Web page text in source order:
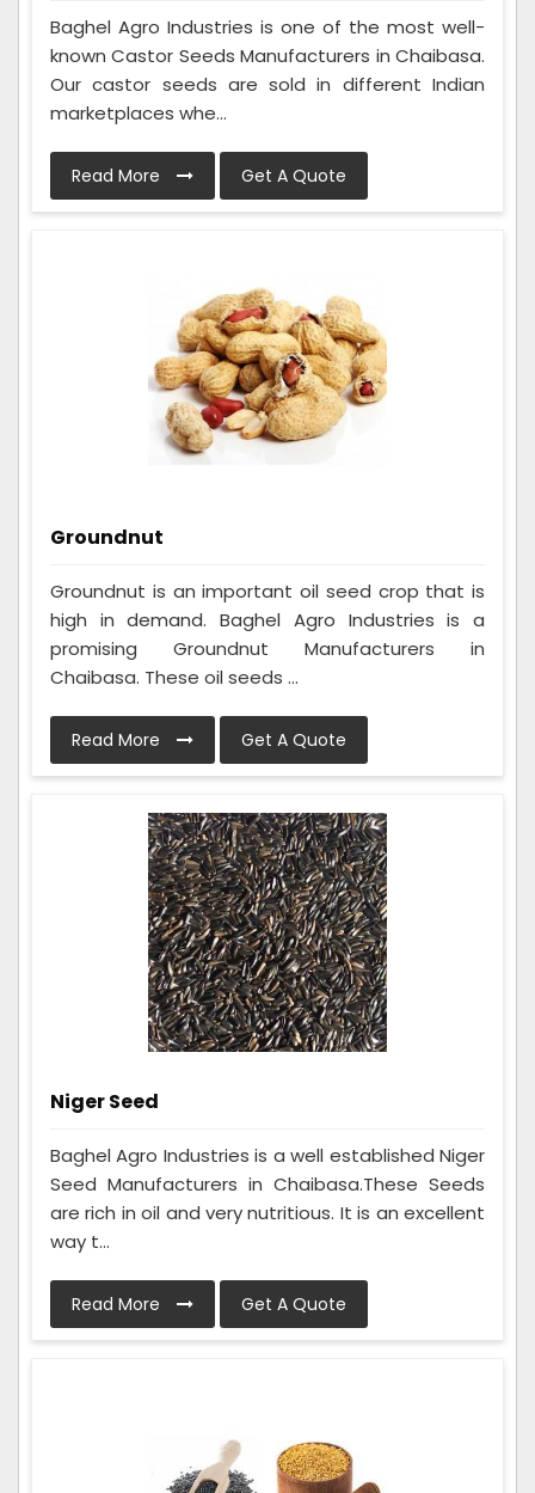
Baghel Agro Industries is one of the most well-
known Castor Seeds Manufacturers in Chaibasa.
Our castor seeds are sold in different Indian
marketplaces whe...
Read More Get A Quote
Groundnut
Groundnut is an important oil seed crop that is
high in demand. Baghel Agro Industries is a
promising Groundnut Manufacturers in
Chaibasa. These oil seeds ...
Read More Get A Quote
Niger Seed
Baghel Agro Industries is a well established Niger
Seed Manufacturers in Chaibasa.These Seeds
are rich in oil and very nutritious. It is an excellent
way t...
Read More Get A Quote